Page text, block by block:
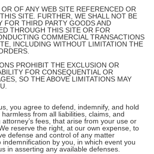
OF ANY WEB SITE REFERENCED OR
SITE. FURTHER, WE SHALL NOT BE
FOR THIRD PARTY GOODS AND
THROUGH THIS SITE OR FOR
COMMERCIAL TRANSACTIONS
INCLUDING WITHOUT LIMITATION THE
PROHIBIT THE EXCLUSION OR
FOR CONSEQUENTIAL OR
SO THE ABOVE LIMITATIONS MAY
you agree to defend, indemnify, and hold
from all liabilities, claims, and
fees, that arise from your use or
reserve the right, at our own expense, to
defense and control of any matter
indemnification by you, in which event you
in asserting any available defenses.